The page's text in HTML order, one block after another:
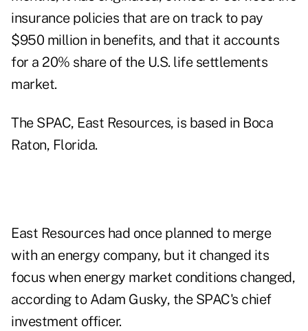
insurance policies that are on track to pay
$950 million in benefits, and that it accounts
for a 20% share of the U.S. life settlements
market.
The SPAC, East Resources, is based in Boca
Raton, Florida.
East Resources had once planned to merge
with an energy company, but it changed its
focus when energy market conditions changed,
according to Adam Gusky, the SPAC's chief
investment officer.